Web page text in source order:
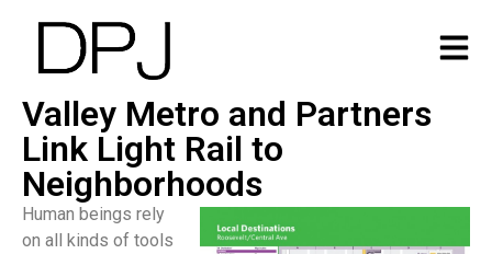
Valley Metro and Partners
Link Light Rail to
Neighborhoods
Human beings rely
on all kinds of tools